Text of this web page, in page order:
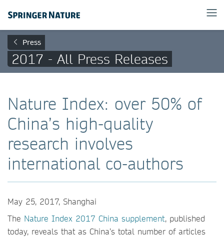
Press
2017 - All Press Releases
Nature Index: over 50% of
China’s high-quality
research involves
international co-authors
May 25, 2017, Shanghai
The Nature Index 2017 China supplement, published
today, reveals that as China’s total number of articles